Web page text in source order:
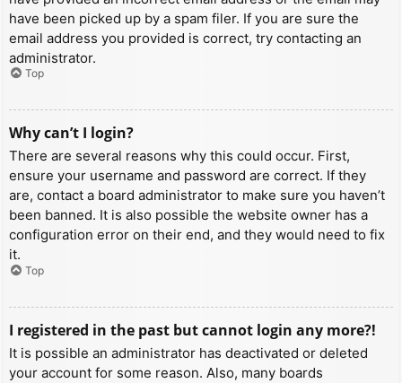
have been picked up by a spam filer. If you are sure the
email address you provided is correct, try contacting an
administrator.
Top
Why can’t I login?
There are several reasons why this could occur. First,
ensure your username and password are correct. If they
are, contact a board administrator to make sure you haven’t
been banned. It is also possible the website owner has a
configuration error on their end, and they would need to fix
it.
Top
I registered in the past but cannot login any more?!
It is possible an administrator has deactivated or deleted
your account for some reason. Also, many boards